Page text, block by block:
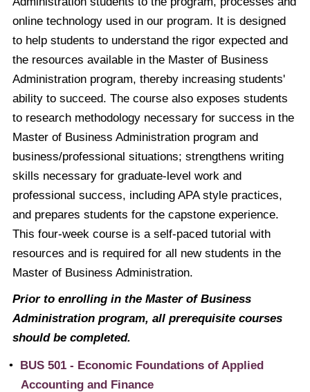
online technology used in our program. It is designed
to help students to understand the rigor expected and
the resources available in the Master of Business
Administration program, thereby increasing students'
ability to succeed. The course also exposes students
to research methodology necessary for success in the
Master of Business Administration program and
business/professional situations; strengthens writing
skills necessary for graduate-level work and
professional success, including APA style practices,
and prepares students for the capstone experience.
This four-week course is a self-paced tutorial with
resources and is required for all new students in the
Master of Business Administration.
Prior to enrolling in the Master of Business
Administration program, all prerequisite courses
should be completed.
• BUS 501 - Economic Foundations of Applied
Accounting and Finance